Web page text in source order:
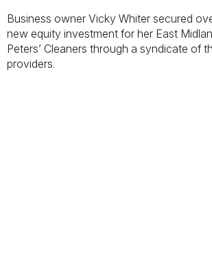
Business owner Vicky Whiter secured
new equity investment for her East
Peters’ Cleaners through a syndicate of
providers.